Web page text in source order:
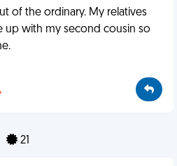
of the ordinary. My relatives
up with my second cousin so
21